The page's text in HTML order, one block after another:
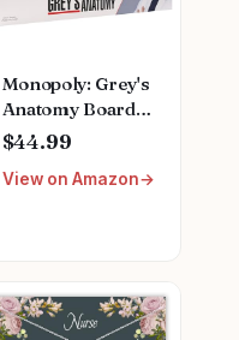
Monopoly: Grey's
Anatomy Board
Game | Featuring
Ferry Boat,
Clipboard, Scrub
Bailey to Meredith
Grey | Officially
$44.99
View on Amazon